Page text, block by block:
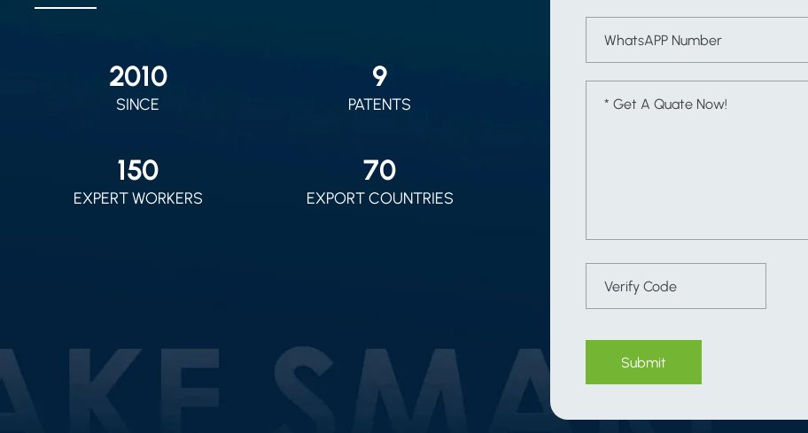
2010
SINCE
9
PATENTS
150
EXPERT WORKERS
70
EXPORT COUNTRIES
Submit